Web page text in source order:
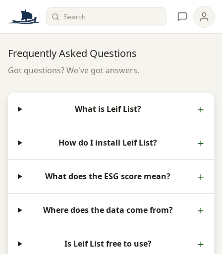
Frequently Asked Questions
Got questions? We've got answers.
What is Leif List?
How do I install Leif List?
What does the ESG score mean?
Where does the data come from?
Is Leif List free to use?